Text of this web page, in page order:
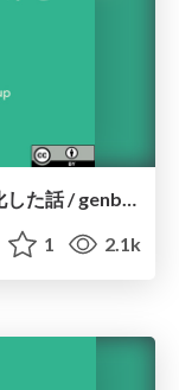
エンジニア総出でE2Eテストを自動化した話 / genbaweb01
1 2.1k